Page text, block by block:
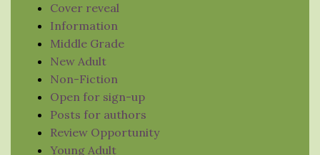
Cover reveal
Information
Middle Grade
New Adult
Non-Fiction
Open for sign-up
Posts for authors
Review Opportunity
Young Adult